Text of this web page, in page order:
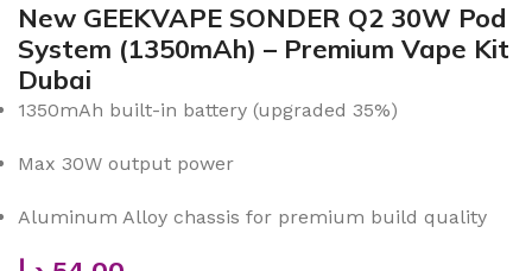
New GEEKVAPE SONDER Q2 30W Pod
System (1350mAh) – Premium Vape Kit
Dubai
1350mAh built-in battery (upgraded 35%)
Max 30W output power
Aluminum Alloy chassis for premium build quality